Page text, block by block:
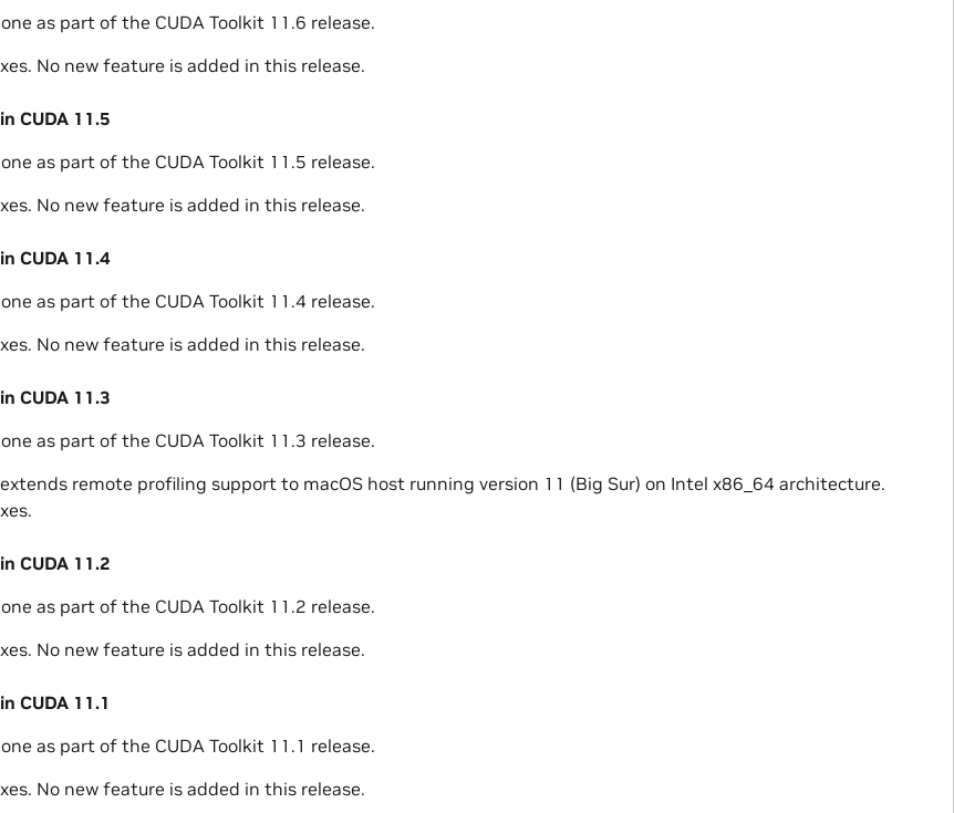
as part of the CUDA Toolkit 11.6 release.
No new feature is added in this release.
CUDA 11.5
as part of the CUDA Toolkit 11.5 release.
No new feature is added in this release.
CUDA 11.4
as part of the CUDA Toolkit 11.4 release.
No new feature is added in this release.
CUDA 11.3
as part of the CUDA Toolkit 11.3 release.
remote profiling support to macOS host running version 11 (Big Sur) on Intel x86_64 architecture.
CUDA 11.2
as part of the CUDA Toolkit 11.2 release.
No new feature is added in this release.
CUDA 11.1
as part of the CUDA Toolkit 11.1 release.
No new feature is added in this release.